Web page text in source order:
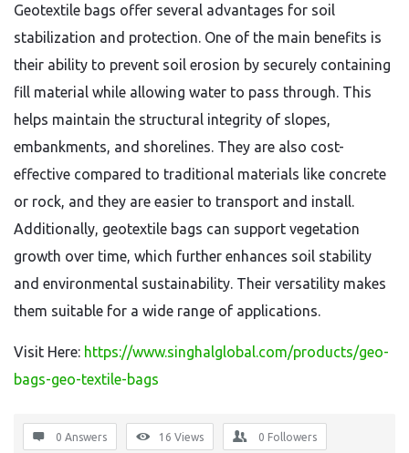
Geotextile bags offer several advantages for soil
stabilization and protection. One of the main benefits is
their ability to prevent soil erosion by securely containing
fill material while allowing water to pass through. This
helps maintain the structural integrity of slopes,
embankments, and shorelines. They are also cost-
effective compared to traditional materials like concrete
or rock, and they are easier to transport and install.
Additionally, geotextile bags can support vegetation
growth over time, which further enhances soil stability
and environmental sustainability. Their versatility makes
them suitable for a wide range of applications.
Visit Here: https://www.singhalglobal.com/products/geo-
bags-geo-textile-bags
0 Answers 16 Views 0 Followers